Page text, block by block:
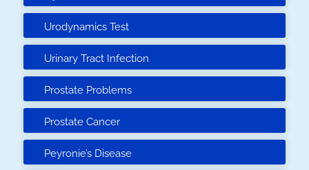
Urodynamics Test
Urinary Tract Infection
Prostate Problems
Prostate Cancer
Peyronie’s Disease